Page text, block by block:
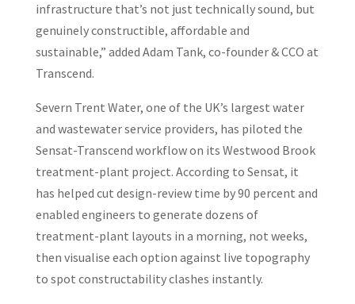
infrastructure that’s not just technically sound, but
genuinely constructible, affordable and
sustainable,” added Adam Tank, co-founder & CCO at
Transcend.
Severn Trent Water, one of the UK’s largest water
and wastewater service providers, has piloted the
Sensat-Transcend workflow on its Westwood Brook
treatment-plant project. According to Sensat, it
has helped cut design-review time by 90 percent and
enabled engineers to generate dozens of
treatment-plant layouts in a morning, not weeks,
then visualise each option against live topography
to spot constructability clashes instantly.